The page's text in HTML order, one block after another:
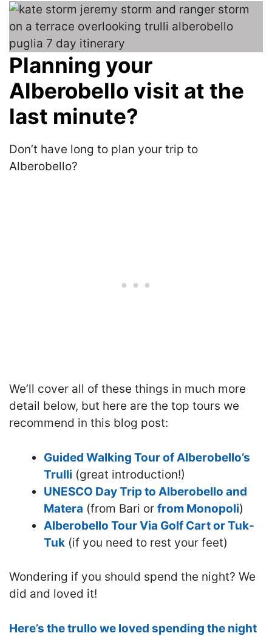
Planning your
Alberobello visit at the
last minute?
Don’t have long to plan your trip to
Alberobello?
We’ll cover all of these things in much more
detail below, but here are the top tours we
recommend in this blog post:
Guided Walking Tour of Alberobello’s
Trulli (great introduction!)
UNESCO Day Trip to Alberobello and
Matera (from Bari or from Monopoli)
Alberobello Tour Via Golf Cart or Tuk-
Tuk (if you need to rest your feet)
Wondering if you should spend the night? We
did and loved it!
Here’s the trullo we loved spending the night